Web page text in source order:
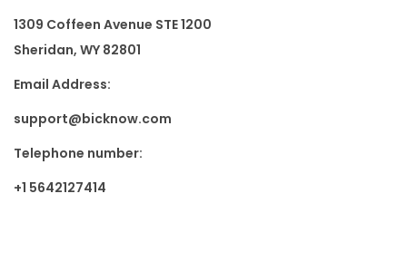
1309 Coffeen Avenue STE 1200
Sheridan, WY 82801
Email Address:
support@bicknow.com
Telephone number:
+1 5642127414